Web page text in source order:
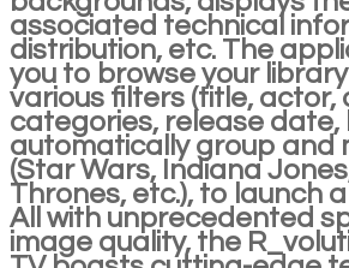
associated technical
distribution, etc. The
you to browse your
various filters (title, actor,
categories, release date,
automatically group and
(Star Wars, Indiana
Thrones, etc.), to launch
All with unprecedented
image quality, the